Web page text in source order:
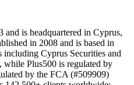
and is headquartered in Cyprus,
in 2008 and is based in
including Cyprus Securities and
Plus500 is regulated by
by the FCA (#509909)